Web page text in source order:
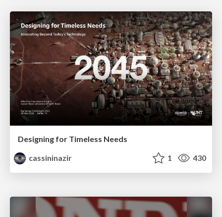
Designing for Timeless Needs
cassininazir
1 430